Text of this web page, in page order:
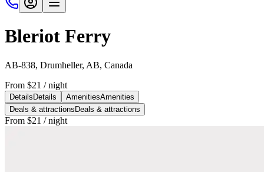
Bleriot Ferry
AB-838, Drumheller, AB, Canada
From $21 / night
Details Details AmenitiesAmenities
Deals & attractions Deals & attractions
From $21 / night